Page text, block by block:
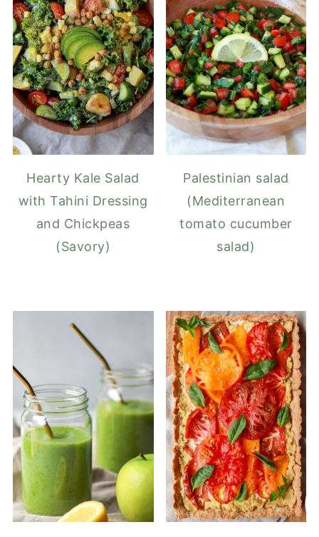
Hearty Kale Salad
with Tahini Dressing
and Chickpeas
(Savory)
Palestinian salad
(Mediterranean
tomato cucumber
salad)